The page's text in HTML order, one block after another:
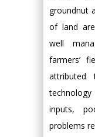
groundnut
of land
well
farmers’
attributed
inputs,
problems